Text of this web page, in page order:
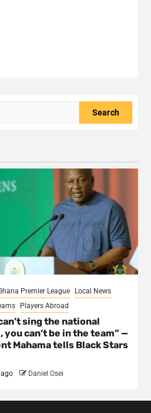
Premier League
Local News
Players Abroad
sing the national
you can’t be in the team” —
Mahama tells Black Stars
Daniel Osei